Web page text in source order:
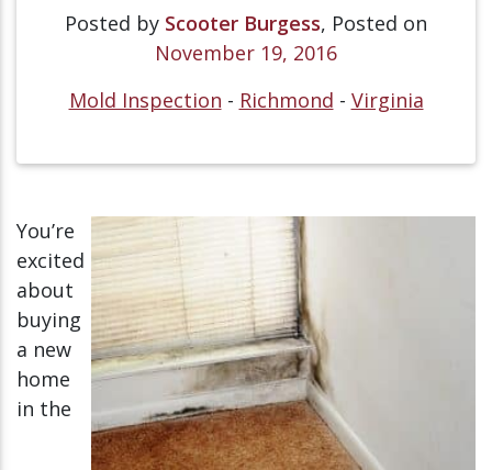
Posted by Scooter Burgess, Posted on
November 19, 2016
Mold Inspection - Richmond - Virginia
You’re
excited
about
buying
a new
home
in the